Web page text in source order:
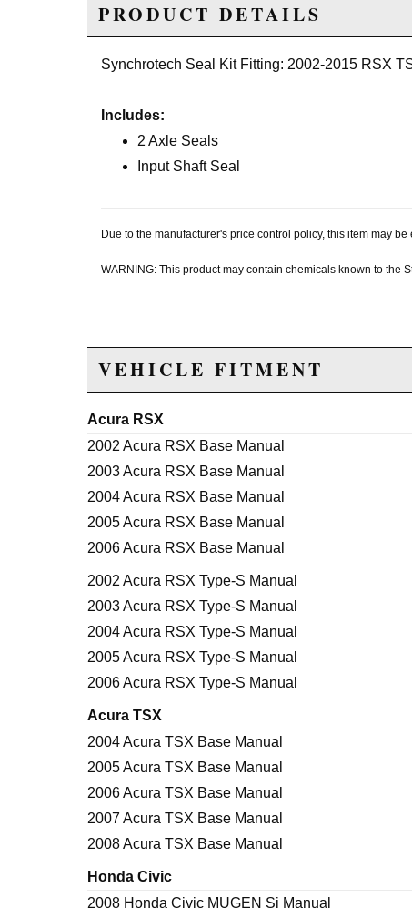
PRODUCT DETAILS
Synchrotech Seal Kit Fitting: 2002-2015 RSX
Includes:
2 Axle Seals
Input Shaft Seal
Due to the manufacturer's price control policy, this item may
WARNING: This product may contain chemicals known to the
VEHICLE FITMENT
Acura RSX
2002 Acura RSX Base Manual
2003 Acura RSX Base Manual
2004 Acura RSX Base Manual
2005 Acura RSX Base Manual
2006 Acura RSX Base Manual
2002 Acura RSX Type-S Manual
2003 Acura RSX Type-S Manual
2004 Acura RSX Type-S Manual
2005 Acura RSX Type-S Manual
2006 Acura RSX Type-S Manual
Acura TSX
2004 Acura TSX Base Manual
2005 Acura TSX Base Manual
2006 Acura TSX Base Manual
2007 Acura TSX Base Manual
2008 Acura TSX Base Manual
Honda Civic
2008 Honda Civic MUGEN Si Manual